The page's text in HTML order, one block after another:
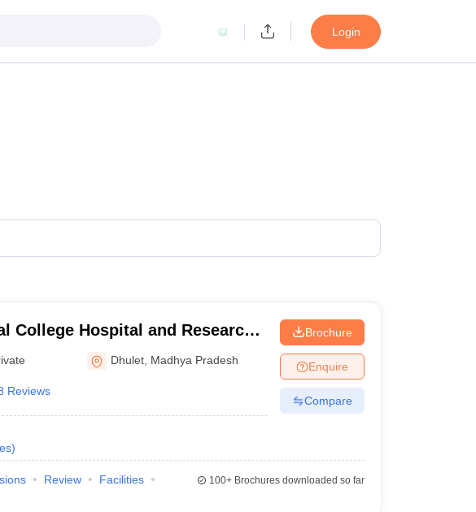
Login
College Hospital and Research
Dhulet Madhya Pradesh
Reviews
)
Brochure
Enquire
Compare
Review
Facilities
100+Brochures downloaded so far